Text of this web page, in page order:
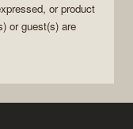
or product
or guest(s) are